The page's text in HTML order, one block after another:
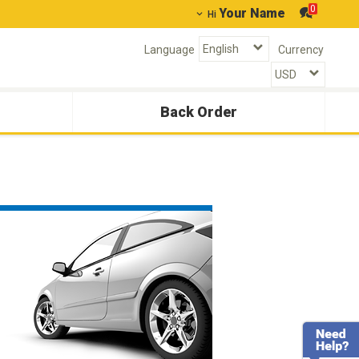
Hi Your Name 0
Language Currency
Back Order